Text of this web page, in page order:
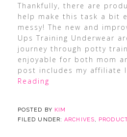
Thankfully, there are
help make this task a bit
messy! The new and
Ups Training Underwear
journey through potty
enjoyable for both mom
post includes my affiliate
Reading
POSTED BY KIM
FILED UNDER:ARCHIVES,